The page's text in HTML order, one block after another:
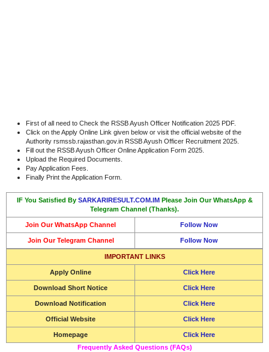
First of all need to Check the RSSB Ayush Officer Notification 2025 PDF.
Click on the Apply Online Link given below or visit the official website of the
Authority rsmssb.rajasthan.gov.in RSSB Ayush Officer Recruitment 2025.
Fill out the RSSB Ayush Officer Online Application Form 2025.
Upload the Required Documents.
Pay Application Fees.
Finally Print the Application Form.
IF You Satisfied By SARKARIRESULT.COM.IM Please Join Our WhatsApp &
Telegram Channel (Thanks).
Join Our WhatsApp Channel Follow Now
Join Our Telegram Channel Follow Now
IMPORTANT LINKS
Apply Online Click Here
Download Short Notice Click Here
Download Notification Click Here
Official Website Click Here
Homepage
Click Here
Frequently Asked Questions (FAQs)